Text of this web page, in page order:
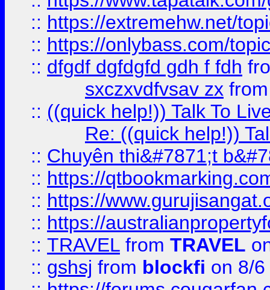
:: https://extremehw.net/
:: https://onlybass.com/
:: dfgdf dgfdgfd gdh f fdh
sxczxvdfvsav zx
:: ((quick help!)) Talk To
Re: ((quick help!))
:: Chuyên thi&#7871;t
:: https://
:: https://
:: https://
:: TRAVEL from TRAVEL
:: gshsj from blockfi on 8/